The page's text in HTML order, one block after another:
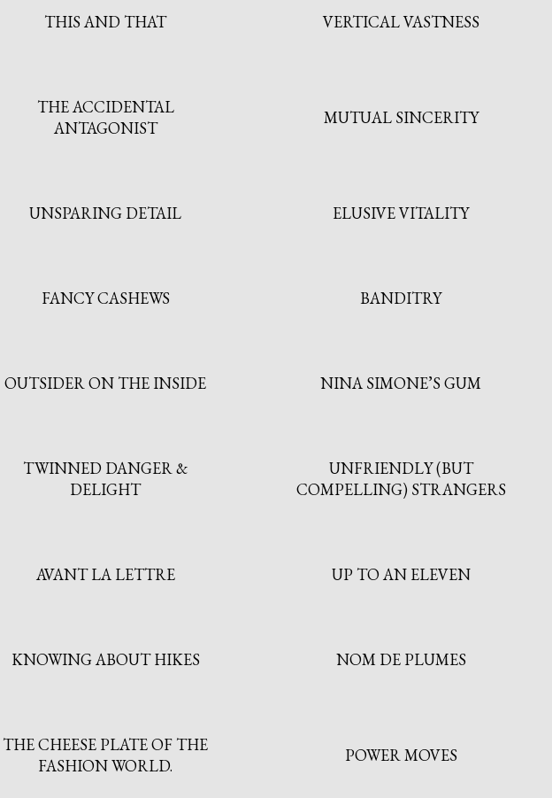
THIS AND THAT VERTICAL VASTNESS
THE ACCIDENTAL
ANTAGONIST
MUTUAL SINCERITY
UNSPARING DETAIL ELUSIVE VITALITY
FANCY CASHEWS BANDITRY
OUTSIDER ON THE INSIDE NINA SIMONE’S GUM
TWINNED DANGER &
DELIGHT
UNFRIENDLY (BUT
COMPELLING) STRANGERS
AVANT LA LETTRE UP TO AN ELEVEN
KNOWING ABOUT HIKES NOM DE PLUMES
THE CHEESE PLATE OF THE
FASHION WORLD.
POWER MOVES